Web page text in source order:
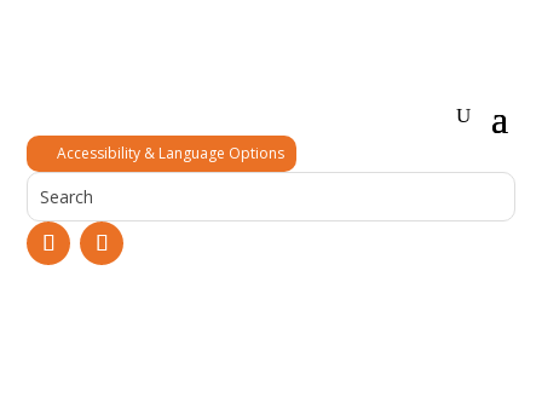
Accessibility & Language Options